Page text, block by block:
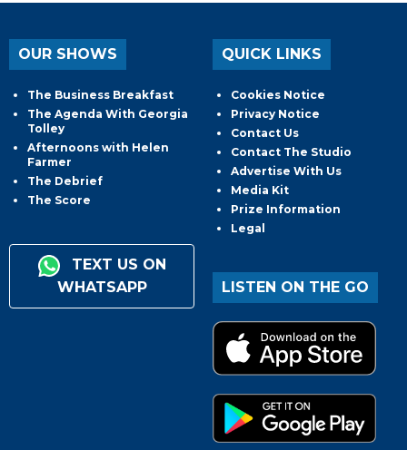
OUR SHOWS
The Business Breakfast
The Agenda With Georgia
Tolley
Afternoons with Helen
Farmer
The Debrief
The Score
TEXT US ON
WHATSAPP
QUICK LINKS
Cookies Notice
Privacy Notice
Contact Us
Contact The Studio
Advertise With Us
Media Kit
Prize Information
Legal
LISTEN ON THE GO